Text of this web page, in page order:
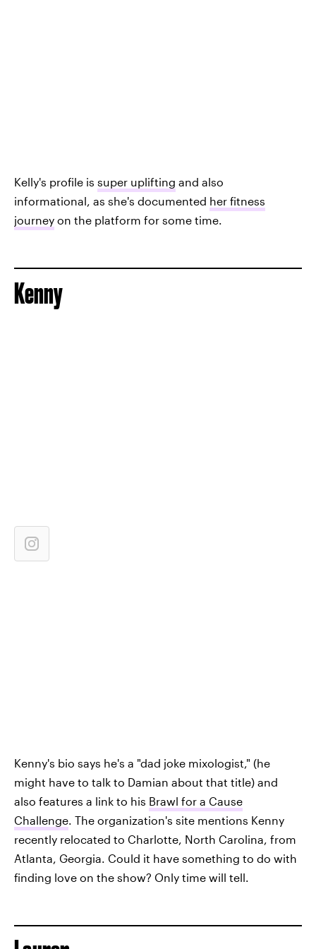
Kelly's profile is super uplifting and also
informational, as she's documented her fitness
journey on the platform for some time.
Kenny
Kenny's bio says he's a "dad joke mixologist," (he
might have to talk to Damian about that title) and
also features a link to his Brawl for a Cause
Challenge. The organization's site mentions Kenny
recently relocated to Charlotte, North Carolina, from
Atlanta, Georgia. Could it have something to do with
finding love on the show? Only time will tell.